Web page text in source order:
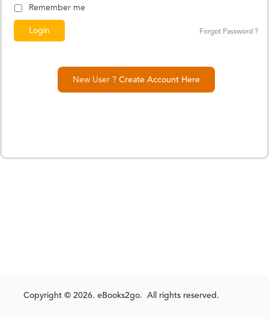
Remember me
Forgot Password ?
New User ? Create Account Here
Copyright © 2026. eBooks2go. All rights reserved.